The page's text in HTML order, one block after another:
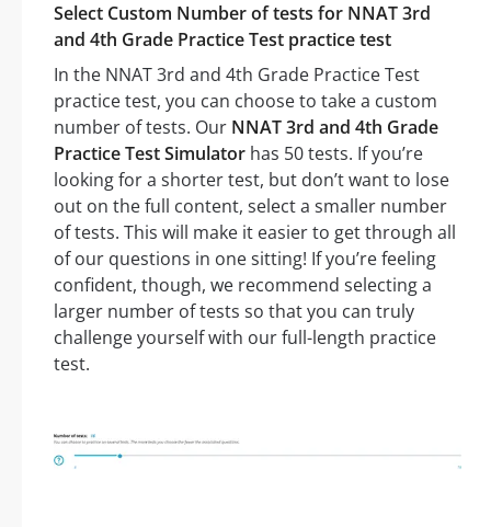
Select Custom Number of tests for NNAT 3rd
and 4th Grade Practice Test practice test
In the NNAT 3rd and 4th Grade Practice Test
practice test, you can choose to take a custom
number of tests. Our NNAT 3rd and 4th Grade
Practice Test Simulator has 50 tests. If you’re
looking for a shorter test, but don’t want to lose
out on the full content, select a smaller number
of tests. This will make it easier to get through all
of our questions in one sitting! If you’re feeling
confident, though, we recommend selecting a
larger number of tests so that you can truly
challenge yourself with our full-length practice
test.